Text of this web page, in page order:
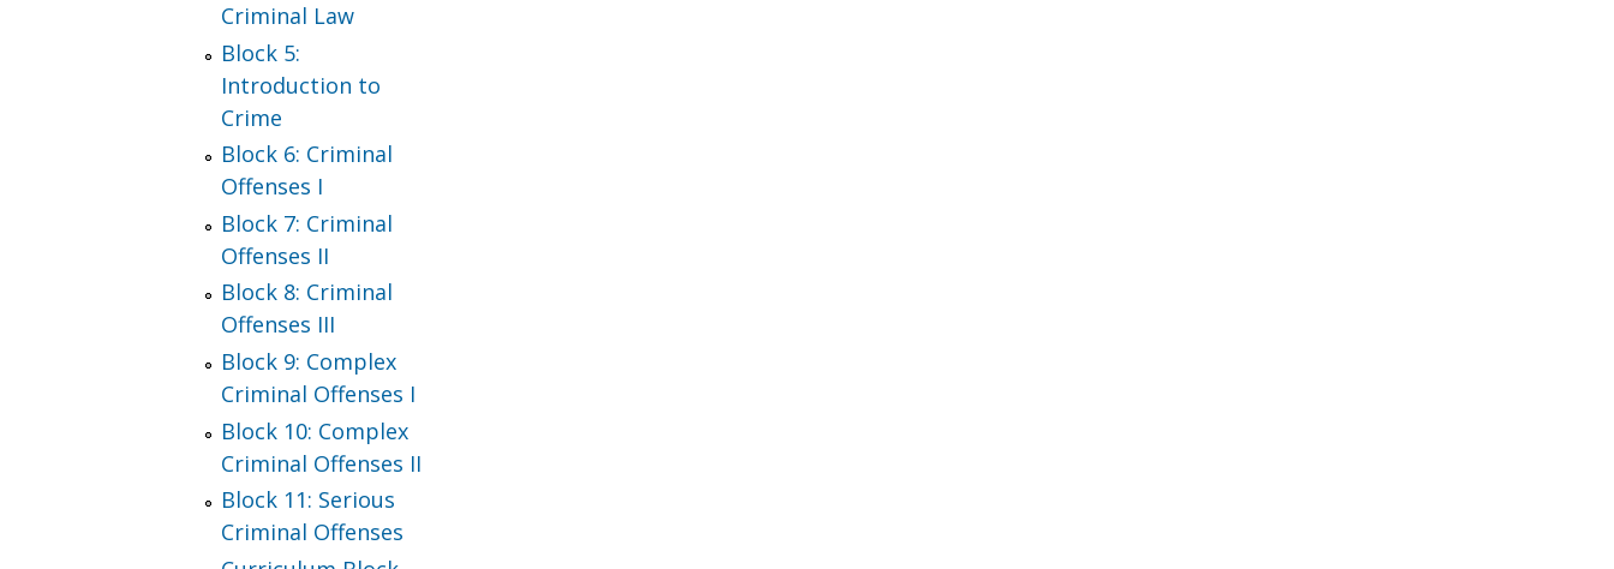
Criminal Law
Block 5:
Introduction to
Crime
Block 6: Criminal
Offenses I
Block 7: Criminal
Offenses II
Block 8: Criminal
Offenses III
Block 9: Complex
Criminal Offenses I
Block 10: Complex
Criminal Offenses II
Block 11: Serious
Criminal Offenses